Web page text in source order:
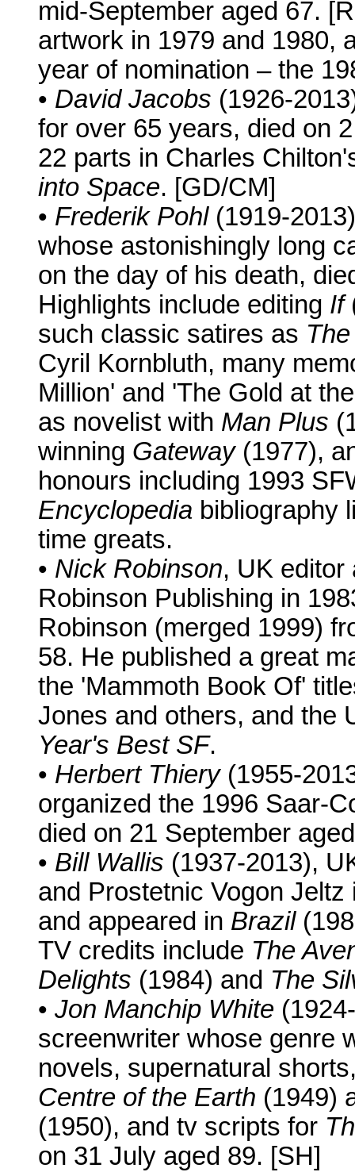
mid-September aged 67.
artwork in 1979 and 1980,
year of nomination – the
• David Jacobs (1926-
for over 65 years, died on
22 parts in Charles
into Space. [GD/CM]
• Frederik Pohl(1919-
whose astonishingly long
on the day of his death,
Highlights include editing If
such classic satires as
Cyril Kornbluth, many
Million' and 'The Gold at
as novelist with Man Plus
winning Gateway(1977),
honours including 1993
Encyclopedia bibliography
time greats.
• Nick Robinson, UK editor
Robinson Publishing in
Robinson (merged 1999)
58. He published a great
the 'Mammoth Book Of'
Jones and others, and the
Year's Best SF.
• Herbert Thiery(1955-
organized the 1996 Saar-
died on 21 September
• Bill Wallis (1937-2013),
and Prostetnic Vogon
and appeared in Brazil
TV credits include The
Delights (1984) and The
• Jon Manchip White
screenwriter whose genre
novels, supernatural
Centre of the Earth (1949)
(1950), and tv scripts for
on 31 July aged 89. [SH]